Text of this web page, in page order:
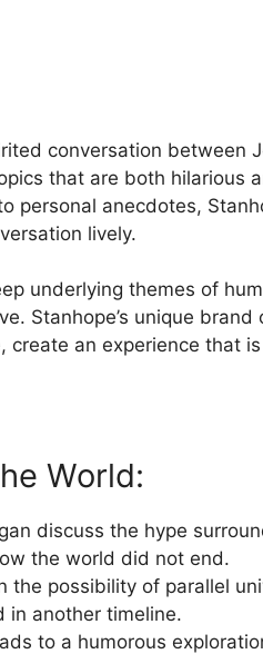
conversation between
that are both hilarious
personal anecdotes,
lively.
underlying themes of
Stanhope’s unique brand
create an experience that
World:
discuss the hype
the world did not end.
the possibility of parallel
in another timeline.
to a humorous